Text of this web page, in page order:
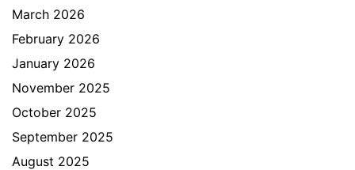
March 2026
February 2026
January 2026
November 2025
October 2025
September 2025
August 2025